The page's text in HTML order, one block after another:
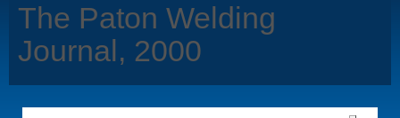
The Paton Welding
Journal, 2000